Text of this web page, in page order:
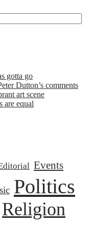
gotta go
Dutton’s comments
art scene
are equal
Events
Politics
Religion